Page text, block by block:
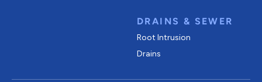
DRAINS & SEWER
Root Intrusion
Drains